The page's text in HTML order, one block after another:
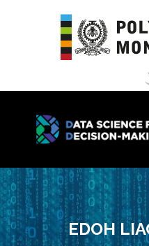
EDOH